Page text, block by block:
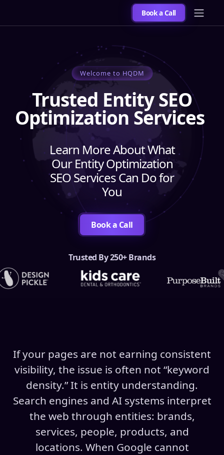
Book a Call
Welcome to HQDM
Trusted Entity SEO
Optimization Services
Learn More About What
Our Entity Optimization
SEO Services Can Do for
You
Book a Call
Trusted By 250+ Brands
If your pages are not earning consistent
visibility, the issue is often not “keyword
density.” It is entity understanding.
Search engines and AI systems interpret
the web through entities: brands,
services, people, products, and
locations. When Google cannot